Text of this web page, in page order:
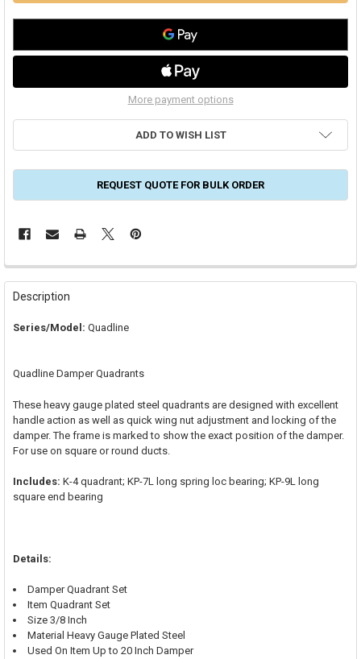
More payment options
ADD TO WISH LIST
REQUEST QUOTE FOR BULK ORDER
FREQUENTLY
BOUGHT
TOGETHER:
SELECTED
TO CART
Description
Series/Model: Quadline
Quadline Damper Quadrants
These heavy gauge plated steel quadrants are designed with excellent
handle action as well as quick wing nut adjustment and locking of the
damper. The frame is marked to show the exact position of the damper.
For use on square or round ducts.
Includes: K-4 quadrant; KP-7L long spring loc bearing; KP-9L long
square end bearing
Details:
Damper Quadrant Set
Item Quadrant Set
Size 3/8 Inch
Material Heavy Gauge Plated Steel
Used On Item Up to 20 Inch Damper